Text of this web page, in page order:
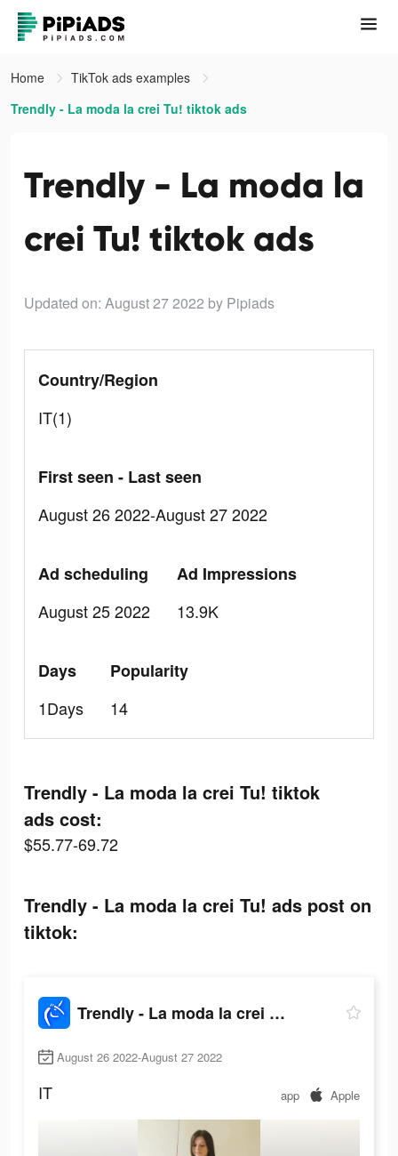
Home
TikTok ads examples
Trendly - La moda la crei Tu! tiktok ads
Trendly - La moda la
crei Tu! tiktok ads
Updated on: August 27 2022 by Pipiads
Country/Region
IT(1)
First seen - Last seen
August 26 2022-August 27 2022
Ad scheduling
August 25 2022
Ad Impressions
13.9K
Days
1Days
Popularity
14
Trendly - La moda la crei Tu! tiktok
ads cost:
$55.77-69.72
Trendly - La moda la crei Tu! ads post on
tiktok:
Trendly - La moda la crei Tu!
August 26 2022-August 27 2022
IT app Apple